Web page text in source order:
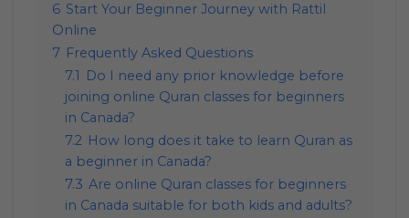
6 Start Your Beginner Journey with Rattil
Online
7 Frequently Asked Questions
7.1 Do I need any prior knowledge before
joining online Quran classes for beginners
in Canada?
7.2 How long does it take to learn Quran as
a beginner in Canada?
7.3 Are online Quran classes for beginners
in Canada suitable for both kids and adults?